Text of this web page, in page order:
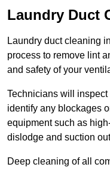
Laundry Duct
Laundry duct cleaning
process to remove lint
and safety of your
Technicians will
identify any blockages
equipment such as
dislodge and suction
Deep cleaning of all